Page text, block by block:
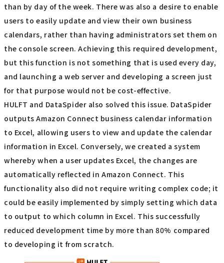
than by day of the week. There was also a desire to enable
users to easily update and view their own business
calendars, rather than having administrators set them on
the console screen. Achieving this required development,
but this function is not something that is used every day,
and launching a web server and developing a screen just
for that purpose would not be cost-effective.
HULFT and DataSpider also solved this issue. DataSpider
outputs Amazon Connect business calendar information
to Excel, allowing users to view and update the calendar
information in Excel. Conversely, we created a system
whereby when a user updates Excel, the changes are
automatically reflected in Amazon Connect. This
functionality also did not require writing complex code; it
could be easily implemented by simply setting which data
to output to which column in Excel. This successfully
reduced development time by more than 80% compared
to developing it from scratch.